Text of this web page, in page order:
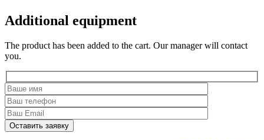
Additional equipment
The product has been added to the cart. Our manager will contact
you.